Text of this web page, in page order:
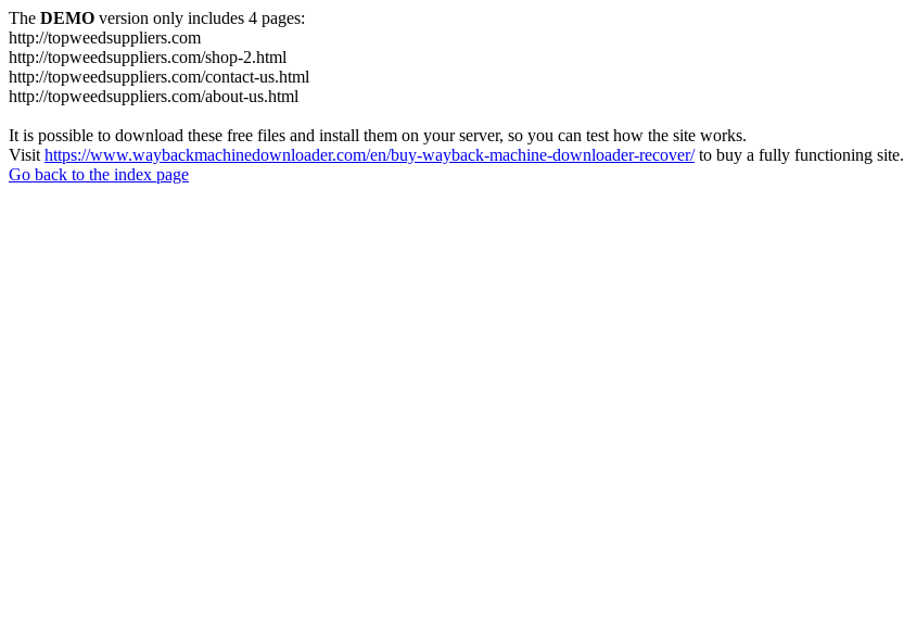
The DEMO version only includes 4 pages:
http://topweedsuppliers.com
http://topweedsuppliers.com/shop-2.html
http://topweedsuppliers.com/contact-us.html
http://topweedsuppliers.com/about-us.html
It is possible to download these free files and install them on your server, so you can test how the site works.
Visit https://www.waybackmachinedownloader.com/en/buy-wayback-machine-downloader-recover/to buy a fully functioning site.
Go back to the index page